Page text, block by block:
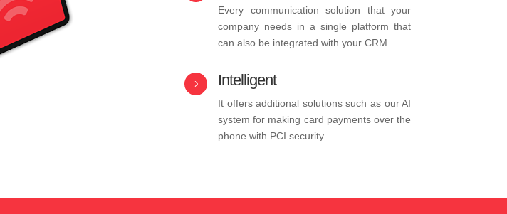
Every communication solution that your
company needs in a single platform that
can also be integrated with your CRM.
5 Intelligent
It offers additional solutions such as our AI
system for making card payments over the
phone with PCI security.